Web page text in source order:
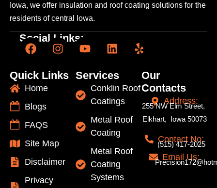
Iowa, we offer insulation and roof coating solutions for the
residents of central Iowa.
Social Links:
Quick Links
Home
Blogs
FAQS
Site Map
Disclaimer
Privacy
Services
Conklin Roof
Coatings
Metal Roof
Coating
Metal Roof
Coating
Systems
Our
Contacts
Address:
255 NW Elm Street,
Elkhart, Iowa 50073
Contact No:
(515) 417-2025
Email Us: